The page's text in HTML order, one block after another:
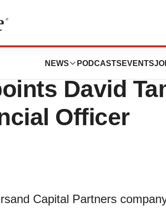
NEWS PODCASTS EVENTS
Expands
David
Officer
Capital Partners